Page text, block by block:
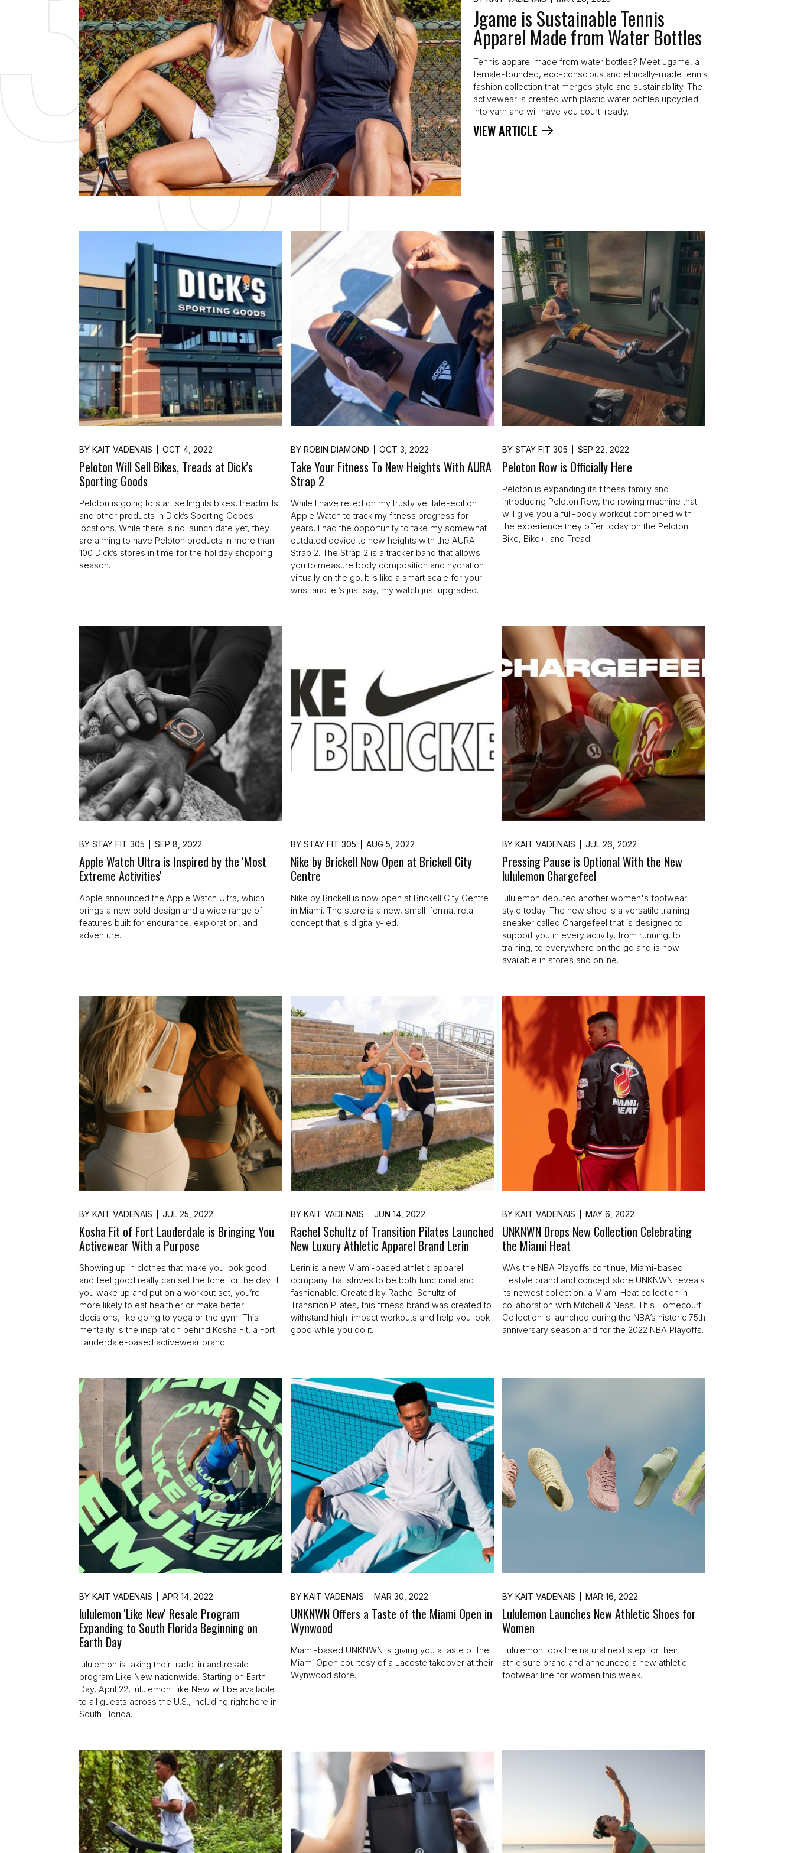
Jgame is Sustainable Tennis
Apparel Made from Water Bottles
Tennis apparel made from water bottles? Meet Jgame, a
female-founded, eco-conscious and ethically-made tennis
fashion collection that merges style and sustainability. The
activewear is created with plastic water bottles upcycled
into yarn and will have you court-ready.
VIEW ARTICLE
BY KAIT VADENAIS OCT 4, 2022
Peloton Will Sell Bikes, Treads at Dick’s
Sporting Goods
Peloton is going to start selling its bikes, treadmills
and other products in Dick’s Sporting Goods
locations. While there is no launch date yet, they
are aiming to have Peloton products in more than
100 Dick’s stores in time for the holiday shopping
season.
BY ROBIN DIAMOND OCT 3, 2022
Take Your Fitness To New Heights With AURA
Strap 2
While I have relied on my trusty yet late-edition
Apple Watch to track my fitness progress for
years, I had the opportunity to take my somewhat
outdated device to new heights with the AURA
Strap 2. The Strap 2 is a tracker band that allows
you to measure body composition and hydration
virtually on the go. It is like a smart scale for your
wrist and let’s just say, my watch just upgraded.
BY STAY FIT 305 SEP 22, 2022
Peloton Row is Officially Here
Peloton is expanding its fitness family and
introducing Peloton Row, the rowing machine that
will give you a full-body workout combined with
the experience they offer today on the Peloton
Bike, Bike+, and Tread.
BY STAY FIT 305 SEP 8, 2022
Apple Watch Ultra is Inspired by the 'Most
Extreme Activities'
Apple announced the Apple Watch Ultra, which
brings a new bold design and a wide range of
features built for endurance, exploration, and
adventure.
BY STAY FIT 305 AUG 5, 2022
Nike by Brickell Now Open at Brickell City
Centre
Nike by Brickell is now open at Brickell City Centre
in Miami. The store is a new, small-format retail
concept that is digitally-led.
BY KAIT VADENAIS JUL 26, 2022
Pressing Pause is Optional With the New
lululemon Chargefeel
lululemon debuted another women's footwear
style today. The new shoe is a versatile training
sneaker called Chargefeel that is designed to
support you in every activity, from running, to
training, to everywhere on the go and is now
available in stores and online.
BY KAIT VADENAIS JUL 25, 2022
Kosha Fit of Fort Lauderdale is Bringing You
Activewear With a Purpose
Showing up in clothes that make you look good
and feel good really can set the tone for the day. If
you wake up and put on a workout set, you’re
more likely to eat healthier or make better
decisions, like going to yoga or the gym. This
mentality is the inspiration behind Kosha Fit, a Fort
Lauderdale-based activewear brand.
BY KAIT VADENAIS JUN 14, 2022
Rachel Schultz of Transition Pilates Launched
New Luxury Athletic Apparel Brand Lerin
Lerin is a new Miami-based athletic apparel
company that strives to be both functional and
fashionable. Created by Rachel Schultz of
Transition Pilates, this fitness brand was created to
withstand high-impact workouts and help you look
good while you do it.
BY KAIT VADENAIS MAY 6, 2022
UNKNWN Drops New Collection Celebrating
the Miami Heat
WAs the NBA Playoffs continue, Miami-based
lifestyle brand and concept store UNKNWN reveals
its newest collection, a Miami Heat collection in
collaboration with Mitchell & Ness. This Homecourt
Collection is launched during the NBA’s historic 75th
anniversary season and for the 2022 NBA Playoffs.
BY KAIT VADENAIS APR 14, 2022
lululemon 'Like New' Resale Program
Expanding to South Florida Beginning on
Earth Day
lululemon is taking their trade-in and resale
program Like New nationwide. Starting on Earth
Day, April 22, lululemon Like New will be available
to all guests across the U.S., including right here in
South Florida.
BY KAIT VADENAIS MAR 30, 2022
UNKNWN Offers a Taste of the Miami Open in
Wynwood
Miami-based UNKNWN is giving you a taste of the
Miami Open courtesy of a Lacoste takeover at their
Wynwood store.
BY KAIT VADENAIS MAR 16, 2022
Lululemon Launches New Athletic Shoes for
Women
Lululemon took the natural next step for their
athleisure brand and announced a new athletic
footwear line for women this week.